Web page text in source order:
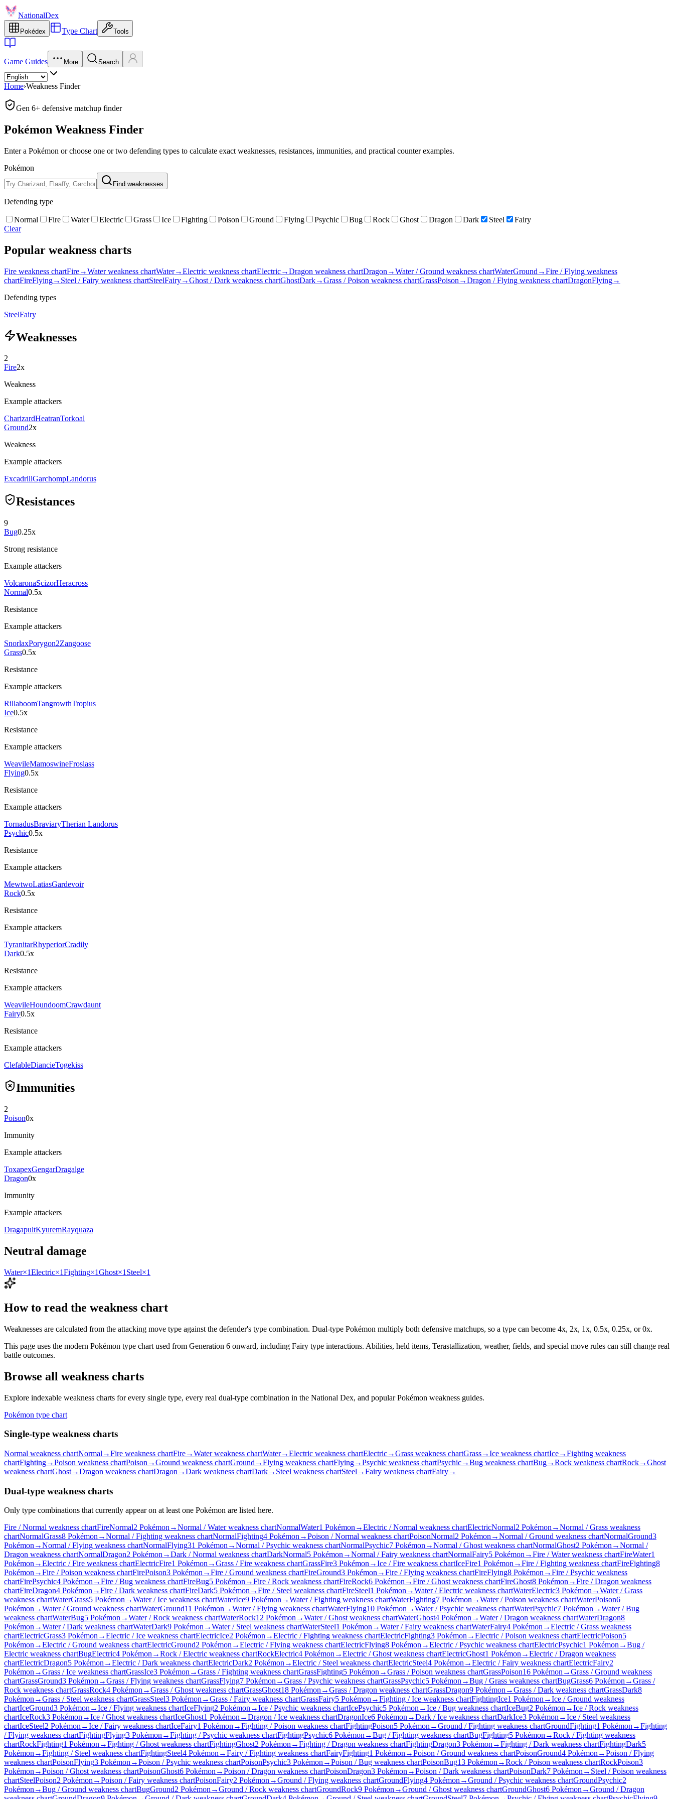
NationalDex
Pokédex Type Chart Tools
Game Guides More Search
Home›Weakness Finder
Gen 6+ defensive matchup finder
Pokémon Weakness Finder
Enter a Pokémon or choose one or two defending types to calculate exact weaknesses, resistances, immunities, and practical counter examples.
Pokémon
Find weaknesses
Defending type
Normal Fire Water Electric Grass Ice Fighting Poison Ground Flying Psychic Bug Rock Ghost Dragon Dark Steel
Fairy
Clear
Popular weakness charts
Fire weakness chartFire→Water weakness chartWater→Electric weakness chartElectric→Dragon weakness chartDragon →Water / Ground weakness chartWaterGround →Fire / Flying weakness
chartFireFlying→ Steel / Fairy weakness chartSteelFairy→Ghost / Dark weakness chartGhostDark→Grass / Poison weakness chartGrassPoison →Dragon / Flying weakness chartDragonFlying→
Defending types
SteelFairy
Weaknesses
2
Fire2x
Weakness
Example attackers
CharizardHeatranTorkoal
Ground2x
Weakness
Example attackers
ExcadrillGarchompLandorus
Resistances
9
Bug0.25x
Strong resistance
Example attackers
VolcaronaScizorHeracross
Normal0.5x
Resistance
Example attackers
SnorlaxPorygon2Zangoose
Grass0.5x
Resistance
Example attackers
RillaboomTangrowthTropius
Ice0.5x
Resistance
Example attackers
WeavileMamoswineFroslass
Flying0.5x
Resistance
Example attackers
TornadusBraviaryTherian Landorus
Psychic0.5x
Resistance
Example attackers
MewtwoLatiasGardevoir
Rock0.5x
Resistance
Example attackers
TyranitarRhyperiorCradily
Dark0.5x
Resistance
Example attackers
WeavileHoundoomCrawdaunt
Fairy0.5x
Resistance
Example attackers
ClefableDiancieTogekiss
Immunities
2
Poison0x
Immunity
Example attackers
ToxapexGengarDragalge
Dragon0x
Immunity
Example attackers
DragapultKyuremRayquaza
Neutral damage
Water×1Electric×1Fighting×1Ghost×1 Steel×1
How to read the weakness chart
Weaknesses are calculated from the attacking move type against the defender's type combination. Dual-type Pokémon multiply both defensive matchups, so a type can become 4x, 2x, 1x, 0.5x, 0.25x, or 0x.
This page uses the modern Pokémon type chart used from Generation 6 onward, including Fairy type interactions. Abilities, held items, Terastallization, weather, fields, and special move rules can still change real
battle outcomes.
Browse all weakness charts
Explore indexable weakness charts for every single type, every real dual-type combination in the National Dex, and popular Pokémon weakness guides.
Pokémon type chart
Single-type weakness charts
Normal weakness chartNormal →Fire weakness chartFire→Water weakness chartWater→Electric weakness chartElectric→Grass weakness chartGrass→Ice weakness chartIce→Fighting weakness
chartFighting→Poison weakness chartPoison →Ground weakness chartGround →Flying weakness chartFlying→Psychic weakness chartPsychic→Bug weakness chartBug→Rock weakness chartRock→Ghost
weakness chartGhost→Dragon weakness chartDragon →Dark weakness chartDark→ Steel weakness chartSteel →Fairy weakness chartFairy→
Dual-type weakness charts
Only type combinations that currently appear on at least one Pokémon are listed here.
Fire / Normal weakness chartFireNormal2 Pokémon →Normal / Water weakness chartNormalWater1 Pokémon →Electric / Normal weakness chartElectricNormal2 Pokémon →Normal / Grass weakness
chartNormalGrass8 Pokémon →Normal / Fighting weakness chartNormalFighting4 Pokémon →Poison / Normal weakness chartPoisonNormal2 Pokémon →Normal / Ground weakness chartNormalGround3
Pokémon →Normal / Flying weakness chartNormalFlying31 Pokémon →Normal / Psychic weakness chartNormalPsychic7 Pokémon →Normal / Ghost weakness chartNormalGhost2 Pokémon →Normal /
Dragon weakness chartNormalDragon2 Pokémon →Dark / Normal weakness chartDarkNormal5 Pokémon →Normal / Fairy weakness chartNormalFairy5 Pokémon →Fire / Water weakness chartFireWater1
Pokémon →Electric / Fire weakness chartElectricFire1 Pokémon →Grass / Fire weakness chartGrassFire3 Pokémon →Ice / Fire weakness chartIceFire1 Pokémon →Fire / Fighting weakness chartFireFighting8
Pokémon →Fire / Poison weakness chartFirePoison3 Pokémon →Fire / Ground weakness chartFireGround3 Pokémon →Fire / Flying weakness chartFireFlying8 Pokémon →Fire / Psychic weakness
chartFirePsychic4 Pokémon →Fire / Bug weakness chartFireBug5 Pokémon →Fire / Rock weakness chartFireRock6 Pokémon →Fire / Ghost weakness chartFireGhost8 Pokémon →Fire / Dragon weakness
chartFireDragon4 Pokémon →Fire / Dark weakness chartFireDark5 Pokémon →Fire / Steel weakness chartFireSteel1 Pokémon →Water / Electric weakness chartWaterElectric3 Pokémon →Water / Grass
weakness chartWaterGrass5 Pokémon →Water / Ice weakness chartWaterIce9 Pokémon →Water / Fighting weakness chartWaterFighting7 Pokémon →Water / Poison weakness chartWaterPoison6
Pokémon →Water / Ground weakness chartWaterGround11 Pokémon →Water / Flying weakness chartWaterFlying10 Pokémon →Water / Psychic weakness chartWaterPsychic7 Pokémon →Water / Bug
weakness chartWaterBug5 Pokémon →Water / Rock weakness chartWaterRock12 Pokémon →Water / Ghost weakness chartWaterGhost4 Pokémon →Water / Dragon weakness chartWaterDragon8
Pokémon →Water / Dark weakness chartWaterDark9 Pokémon →Water / Steel weakness chartWaterSteel1 Pokémon →Water / Fairy weakness chartWaterFairy4 Pokémon →Electric / Grass weakness
chartElectricGrass3 Pokémon →Electric / Ice weakness chartElectricIce2 Pokémon →Electric / Fighting weakness chartElectricFighting3 Pokémon →Electric / Poison weakness chartElectricPoison5
Pokémon →Electric / Ground weakness chartElectricGround2 Pokémon →Electric / Flying weakness chartElectricFlying8 Pokémon →Electric / Psychic weakness chartElectricPsychic1 Pokémon →Bug /
Electric weakness chartBugElectric4 Pokémon →Rock / Electric weakness chartRockElectric4 Pokémon →Electric / Ghost weakness chartElectricGhost1 Pokémon →Electric / Dragon weakness
chartElectricDragon5 Pokémon →Electric / Dark weakness chartElectricDark2 Pokémon →Electric / Steel weakness chartElectricSteel4 Pokémon →Electric / Fairy weakness chartElectricFairy2
Pokémon →Grass / Ice weakness chartGrassIce3 Pokémon →Grass / Fighting weakness chartGrassFighting5 Pokémon →Grass / Poison weakness chartGrassPoison16 Pokémon →Grass / Ground weakness
chartGrassGround3 Pokémon →Grass / Flying weakness chartGrassFlying7 Pokémon →Grass / Psychic weakness chartGrassPsychic5 Pokémon →Bug / Grass weakness chartBugGrass6 Pokémon →Grass /
Rock weakness chartGrassRock4 Pokémon →Grass / Ghost weakness chartGrassGhost18 Pokémon →Grass / Dragon weakness chartGrassDragon9 Pokémon →Grass / Dark weakness chartGrassDark8
Pokémon →Grass / Steel weakness chartGrassSteel3 Pokémon →Grass / Fairy weakness chartGrassFairy5 Pokémon →Fighting / Ice weakness chartFightingIce1 Pokémon →Ice / Ground weakness
chartIceGround3 Pokémon →Ice / Flying weakness chartIceFlying2 Pokémon →Ice / Psychic weakness chartIcePsychic5 Pokémon →Ice / Bug weakness chartIceBug2 Pokémon →Ice / Rock weakness
chartIceRock3 Pokémon →Ice / Ghost weakness chartIceGhost1 Pokémon →Dragon / Ice weakness chartDragonIce6 Pokémon →Dark / Ice weakness chartDarkIce3 Pokémon →Ice / Steel weakness
chartIceSteel2 Pokémon →Ice / Fairy weakness chartIceFairy1 Pokémon →Fighting / Poison weakness chartFightingPoison5 Pokémon →Ground / Fighting weakness chartGroundFighting1 Pokémon →Fighting
/ Flying weakness chartFightingFlying3 Pokémon →Fighting / Psychic weakness chartFightingPsychic6 Pokémon →Bug / Fighting weakness chartBugFighting5 Pokémon →Rock / Fighting weakness
chartRockFighting1 Pokémon →Fighting / Ghost weakness chartFightingGhost2 Pokémon →Fighting / Dragon weakness chartFightingDragon3 Pokémon →Fighting / Dark weakness chartFightingDark5
Pokémon →Fighting / Steel weakness chartFightingSteel4 Pokémon →Fairy / Fighting weakness chartFairyFighting1 Pokémon →Poison / Ground weakness chartPoisonGround4 Pokémon →Poison / Flying
weakness chartPoisonFlying3 Pokémon →Poison / Psychic weakness chartPoisonPsychic3 Pokémon →Poison / Bug weakness chartPoisonBug13 Pokémon →Rock / Poison weakness chartRockPoison3
Pokémon →Poison / Ghost weakness chartPoisonGhost6 Pokémon →Poison / Dragon weakness chartPoisonDragon3 Pokémon →Poison / Dark weakness chartPoisonDark7 Pokémon → Steel / Poison weakness
chartSteelPoison2 Pokémon →Poison / Fairy weakness chartPoisonFairy2 Pokémon →Ground / Flying weakness chartGroundFlying4 Pokémon →Ground / Psychic weakness chartGroundPsychic2
Pokémon →Bug / Ground weakness chartBugGround2 Pokémon →Ground / Rock weakness chartGroundRock9 Pokémon →Ground / Ghost weakness chartGroundGhost6 Pokémon →Ground / Dragon